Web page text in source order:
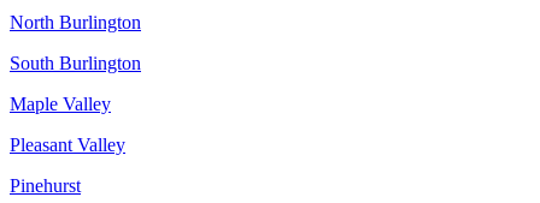
North Burlington
South Burlington
Maple Valley
Pleasant Valley
Pinehurst